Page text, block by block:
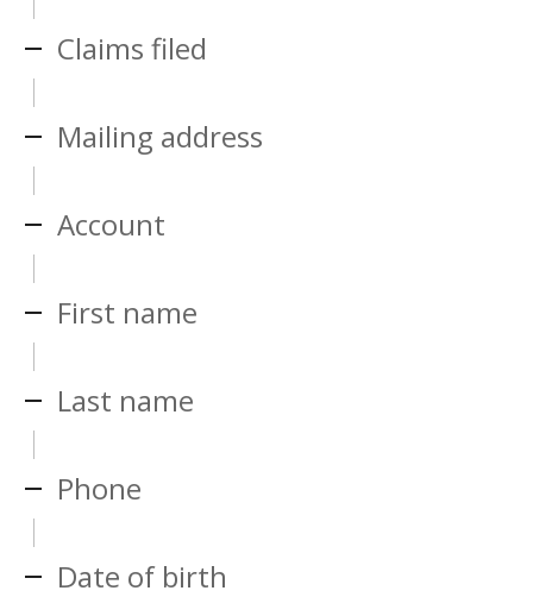
Claims filed
Mailing address
Account
First name
Last name
Phone
Date of birth